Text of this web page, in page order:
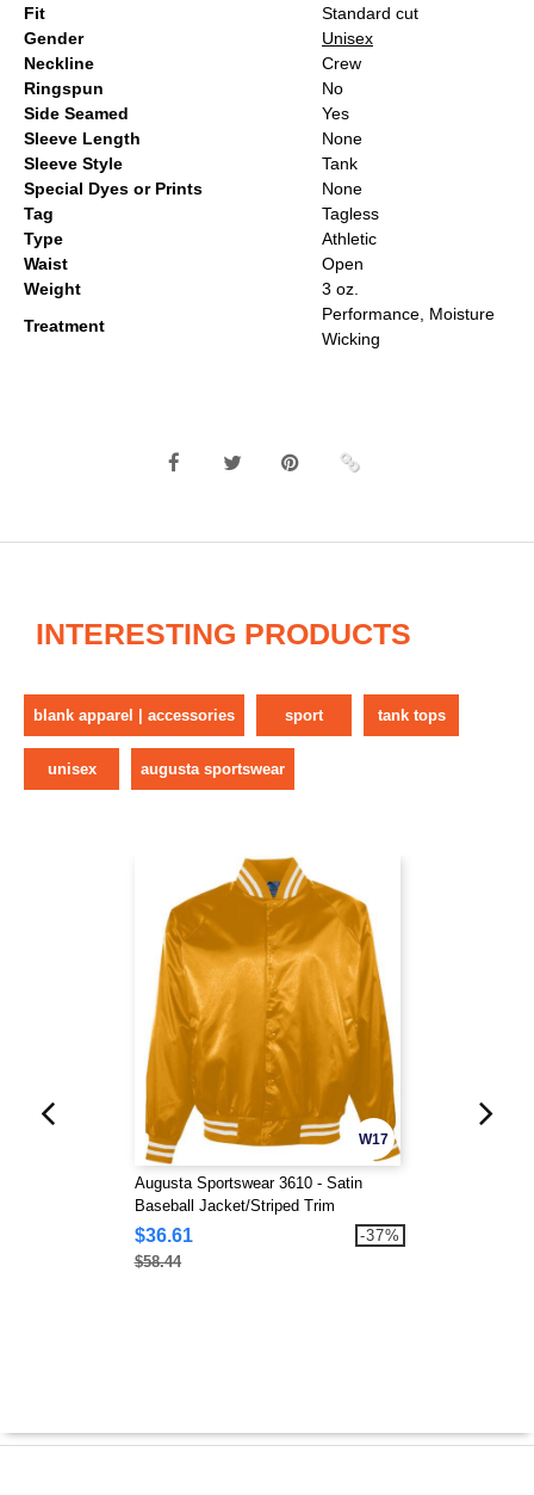
Fit
Standard cut
Gender
Unisex
Neckline
Crew
Ringspun
No
Side Seamed
Yes
Sleeve Length
None
Sleeve Style
Tank
Special Dyes or Prints
None
Tag
Tagless
Type
Athletic
Waist
Open
Weight
3 oz.
Treatment
Performance, Moisture
Wicking
INTERESTING PRODUCTS
blank apparel | accessories sport tank tops
unisex augusta sportswear
W17
Augusta Sportswear 3610 - Satin
Baseball Jacket/Striped Trim
$36.61
$58.44
-37%